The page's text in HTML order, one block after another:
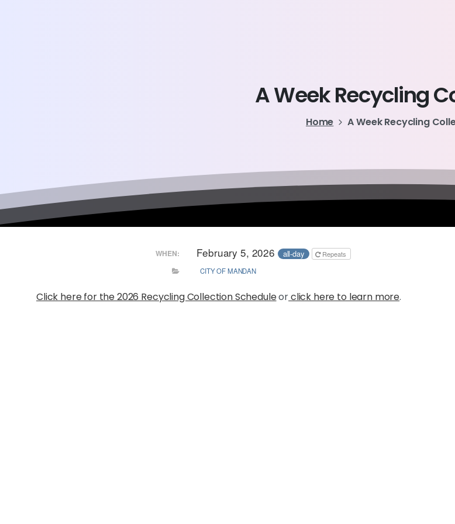
AWeekRecycling
Home A Week Recycling
WHEN: February 5, 2026 all-day
Repeats
CITY OF MANDAN
Click here for the 2026 Recycling Collection Scheduleorclick here to learn more.